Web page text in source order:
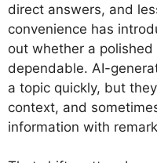
direct answers, and
convenience has
out whether a
dependable. AI-
a topic quickly, but
context, and
information with